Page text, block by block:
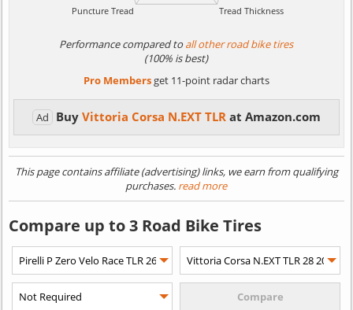
Performance compared toall other road bike tires
(100% is best)
Pro Membersget 11-point radar charts
Ad Buy Vittoria Corsa N.EXT TLR at Amazon.com
This page contains affiliate (advertising) links, we earn from qualifying
purchases. read more
Compare up to 3 Road Bike Tires